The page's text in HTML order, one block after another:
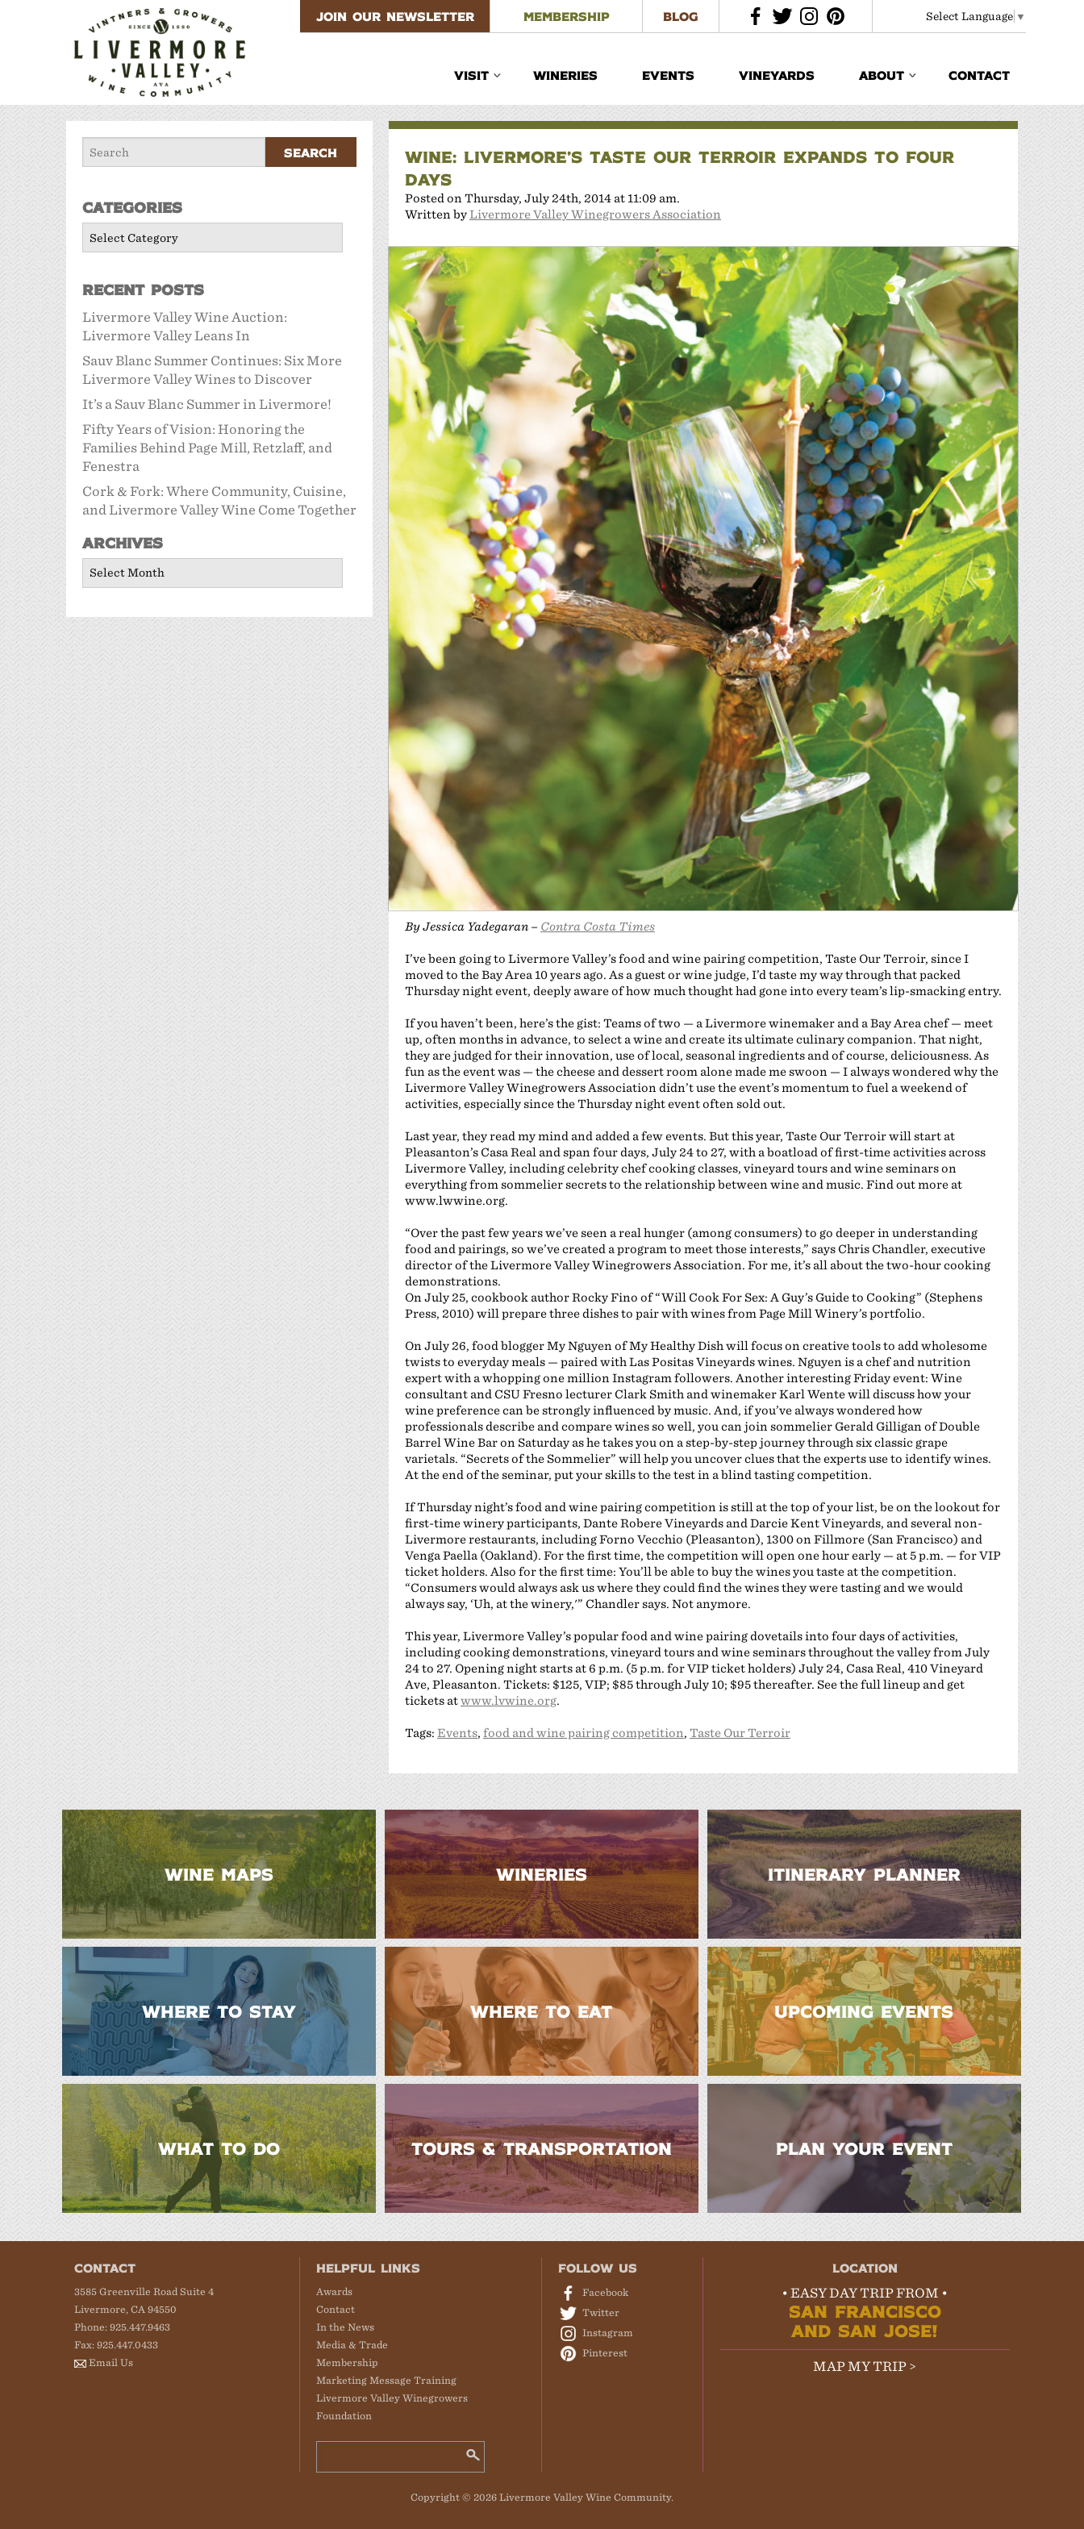
JOIN OUR NEWSLETTER MEMBERSHIP BLOG Select Language ▼
VISIT WINERIES EVENTS VINEYARDS ABOUT CONTACT
WINE: LIVERMORE’S TASTE OUR TERROIR EXPANDS TO FOUR
DAYS
Posted on Thursday, July 24th, 2014 at 11:09 am.
Written byLivermore Valley Winegrowers Association
By Jessica Yadegaran – Contra Costa Times
I’ve been going to Livermore Valley’s food and wine pairing competition, Taste Our Terroir, since I
moved to the Bay Area 10 years ago. As a guest or wine judge, I’d taste my way through that packed
Thursday night event, deeply aware of how much thought had gone into every team’s lip-smacking entry.
If you haven’t been, here’s the gist: Teams of two — a Livermore winemaker and a Bay Area chef — meet
up, often months in advance, to select a wine and create its ultimate culinary companion. That night,
they are judged for their innovation, use of local, seasonal ingredients and of course, deliciousness. As
fun as the event was — the cheese and dessert room alone made me swoon — I always wondered why the
Livermore Valley Winegrowers Association didn’t use the event’s momentum to fuel a weekend of
activities, especially since the Thursday night event often sold out.
Last year, they read my mind and added a few events. But this year, Taste Our Terroir will start at
Pleasanton’s Casa Real and span four days, July 24 to 27, with a boatload of first-time activities across
Livermore Valley, including celebrity chef cooking classes, vineyard tours and wine seminars on
everything from sommelier secrets to the relationship between wine and music. Find out more at
www.lwwine.org.
“Over the past few years we’ve seen a real hunger (among consumers) to go deeper in understanding
food and pairings, so we’ve created a program to meet those interests,” says Chris Chandler, executive
director of the Livermore Valley Winegrowers Association. For me, it’s all about the two-hour cooking
demonstrations.
On July 25, cookbook author Rocky Fino of “Will Cook For Sex: A Guy’s Guide to Cooking” (Stephens
Press, 2010) will prepare three dishes to pair with wines from Page Mill Winery’s portfolio.
On July 26, food blogger My Nguyen of My Healthy Dish will focus on creative tools to add wholesome
twists to everyday meals — paired with Las Positas Vineyards wines. Nguyen is a chef and nutrition
expert with a whopping one million Instagram followers. Another interesting Friday event: Wine
consultant and CSU Fresno lecturer Clark Smith and winemaker Karl Wente will discuss how your
wine preference can be strongly influenced by music. And, if you’ve always wondered how
professionals describe and compare wines so well, you can join sommelier Gerald Gilligan of Double
Barrel Wine Bar on Saturday as he takes you on a step-by-step journey through six classic grape
varietals. “Secrets of the Sommelier” will help you uncover clues that the experts use to identify wines.
At the end of the seminar, put your skills to the test in a blind tasting competition.
If Thursday night’s food and wine pairing competition is still at the top of your list, be on the lookout for
first-time winery participants, Dante Robere Vineyards and Darcie Kent Vineyards, and several non-
Livermore restaurants, including Forno Vecchio (Pleasanton), 1300 on Fillmore (San Francisco) and
Venga Paella (Oakland). For the first time, the competition will open one hour early — at 5 p.m. — for VIP
ticket holders. Also for the first time: You’ll be able to buy the wines you taste at the competition.
“Consumers would always ask us where they could find the wines they were tasting and we would
always say, ‘Uh, at the winery,'” Chandler says. Not anymore.
This year, Livermore Valley’s popular food and wine pairing dovetails into four days of activities,
including cooking demonstrations, vineyard tours and wine seminars throughout the valley from July
24 to 27. Opening night starts at 6 p.m. (5 p.m. for VIP ticket holders) July 24, Casa Real, 410 Vineyard
Ave, Pleasanton. Tickets: $125, VIP; $85 through July 10; $95 thereafter. See the full lineup and get
tickets atwww.lvwine.org.
Tags: Events, food and wine pairing competition, Taste Our Terroir
Categories
Recent Posts
Livermore Valley Wine Auction:
Livermore Valley Leans In
Sauv Blanc Summer Continues: Six More
Livermore Valley Wines to Discover
It’s a Sauv Blanc Summer in Livermore!
Fifty Years of Vision: Honoring the
Families Behind Page Mill, Retzlaff, and
Fenestra
Cork & Fork: Where Community, Cuisine,
and Livermore Valley Wine Come Together
Archives
Archives
WINE MAPS WINERIES ITINERARY PLANNER
WHERE TO STAY WHERE TO EAT UPCOMING EVENTS
WHAT TO DO TOURS & TRANSPORTATION PLAN YOUR EVENT
CONTACT
3585 Greenville Road Suite 4
Livermore, CA 94550
Phone: 925.447.9463
Fax: 925.447.0433
Email Us
HELPFUL LINKS
Awards
Contact
In the News
Media & Trade
Membership
Marketing Message Training
Livermore Valley Winegrowers
Foundation
FOLLOW US
Facebook
Twitter
Instagram
Pinterest
LOCATION
• EASY DAY TRIP FROM •
SAN FRANCISCO
AND SAN JOSE!
MAP MY TRIP >
Copyright © 2026 Livermore Valley Wine Community.